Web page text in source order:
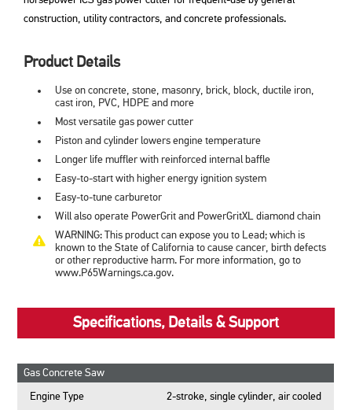
construction, utility contractors, and concrete professionals.
Product Details
Use on concrete, stone, masonry, brick, block, ductile iron,
cast iron, PVC, HDPE and more
Most versatile gas power cutter
Piston and cylinder lowers engine temperature
Longer life muffler with reinforced internal baffle
Easy-to-start with higher energy ignition system
Easy-to-tune carburetor
Will also operate PowerGrit and PowerGritXL diamond chain
WARNING: This product can expose you to Lead; which is
known to the State of California to cause cancer, birth defects
or other reproductive harm. For more information, go to
www.P65Warnings.ca.gov.
Specifications, Details & Support
Gas Concrete Saw
Engine Type 2-stroke, single cylinder, air cooled